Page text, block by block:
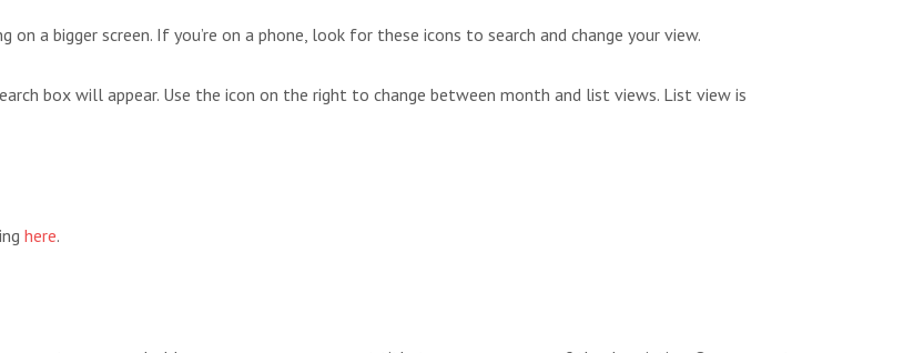
a bigger screen. If you’re on a phone, look for these icons to search and change your view.
box will appear. Use the icon on the right to change between month and list views. List view is
here.